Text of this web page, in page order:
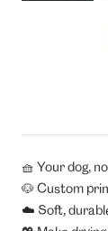
🧺 Your dog,
🐶 Custom
☁️ Soft,